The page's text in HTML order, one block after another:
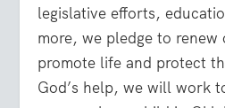
legislative efforts,
more, we pledge to
promote life and protect
God’s help, we will work